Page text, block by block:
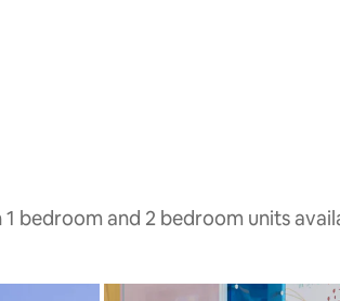
bedroom and 2 bedroom units